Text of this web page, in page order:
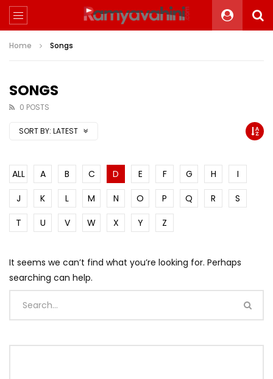
Home Songs
SONGS
0 POSTS
SORT BY: LATEST
ALL A B C D E F G H
I
J
K L M N O P Q R
S
T
U V W X Y Z
It seems we can’t find what you’re looking for. Perhaps
searching can help.